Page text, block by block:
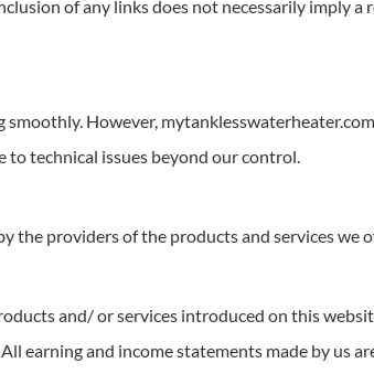
of any links does not necessarily imply
However,
to technical issues beyond our control.
the providers of the products and services we
and/ or services introduced on this
earning and income statements made by us